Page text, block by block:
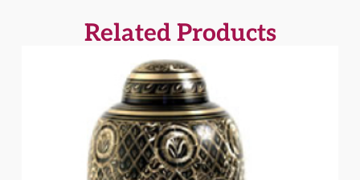
Related Products